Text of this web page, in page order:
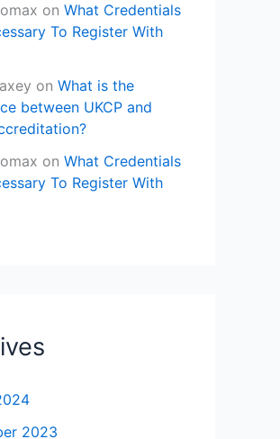
on What Credentials
To Register With
on What is the
between UKCP and
on What Credentials
To Register With
2023